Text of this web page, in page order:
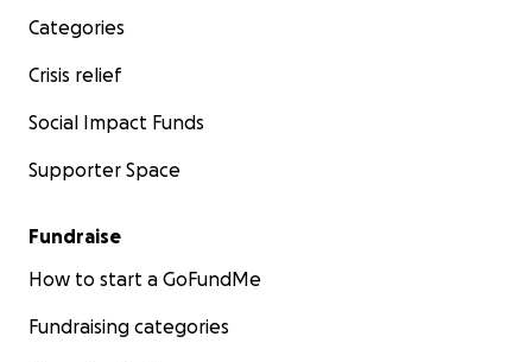
Betsy Julien (and all our students at Glen Lake
Elementary School)
One The Road with Steve Hartman:
https://www.cbsnews.com/video/at-a-minn-school-
10abd1h
Categories
Crisis relief
Social Impact Funds
Supporter Space
Fundraise
How to start a GoFundMe
Fundraising categories